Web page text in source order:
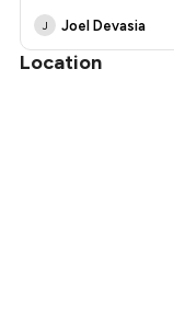
J Joel Devasia
Location